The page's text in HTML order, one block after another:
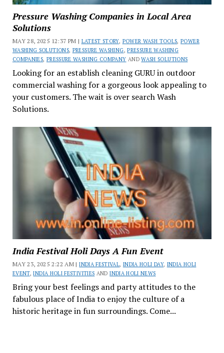
Pressure Washing Companies in Local Area
Solutions
MAY 28, 2025 12:37 PM | LATEST STORY, POWER WASH TOOLS,POWER
WASHING SOLUTIONS, PRESSURE WASHING,PRESSURE WASHING
COMPANIES, PRESSURE WASHING COMPANY ANDWASH SOLUTIONS
Looking for an establish cleaning GURU in outdoor
commercial washing for a gorgeous look appealing to
your customers. The wait is over search Wash
Solutions.
India Festival Holi Days A Fun Event
MAY 23, 2025 2:22 AM |INDIA FESTIVAL, INDIA HOLI DAY, INDIA HOLI
EVENT,INDIA HOLI FESTIVITIES ANDINDIA HOLI NEWS
Bring your best feelings and party attitudes to the
fabulous place of India to enjoy the culture of a
historic heritage in fun surroundings. Come...